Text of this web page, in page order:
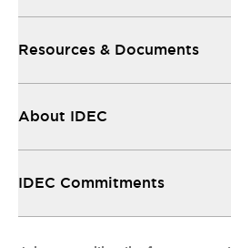
Resources & Documents
About IDEC
IDEC Commitments